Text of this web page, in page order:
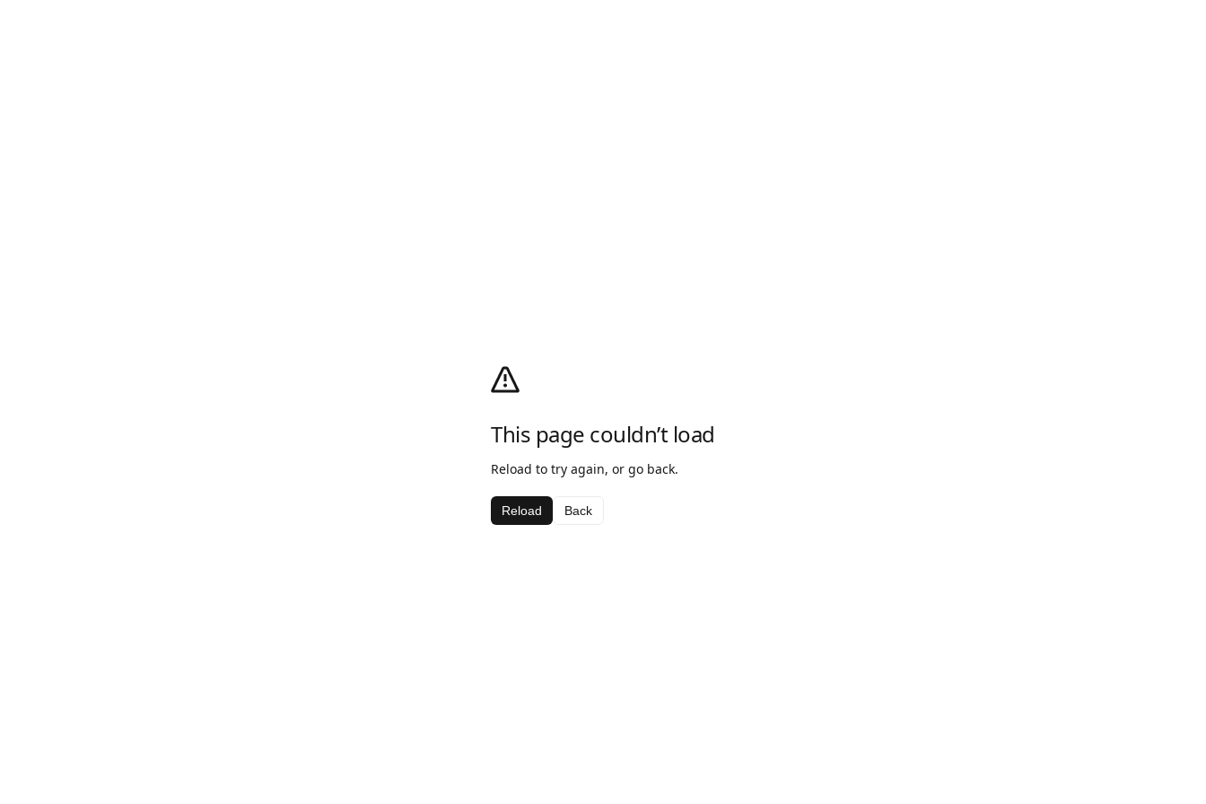
This page couldn’t load
Reload to try again, or go back.
Reload Back